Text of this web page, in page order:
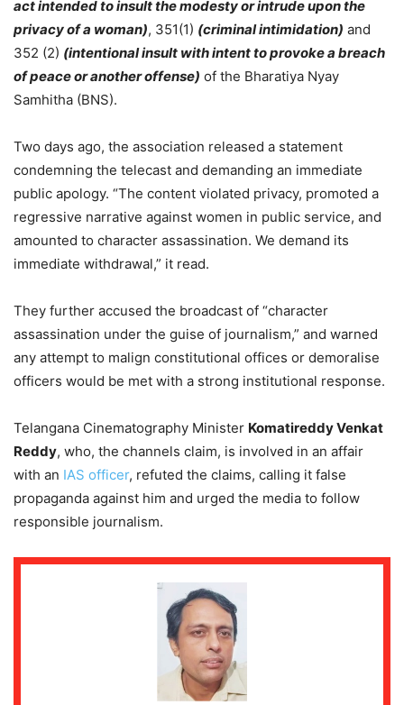
act intended to insult the modesty or intrude upon the
privacy of a woman), 351(1) (criminal intimidation) and
352 (2) (intentional insult with intent to provoke a breach
of peace or another offense) of the Bharatiya Nyay
Samhitha (BNS).
Two days ago, the association released a statement
condemning the telecast and demanding an immediate
public apology. “The content violated privacy, promoted a
regressive narrative against women in public service, and
amounted to character assassination. We demand its
immediate withdrawal,” it read.
They further accused the broadcast of “character
assassination under the guise of journalism,” and warned
any attempt to malign constitutional offices or demoralise
officers would be met with a strong institutional response.
Telangana Cinematography Minister Komatireddy Venkat
Reddy, who, the channels claim, is involved in an affair
with an IAS officer, refuted the claims, calling it false
propaganda against him and urged the media to follow
responsible journalism.